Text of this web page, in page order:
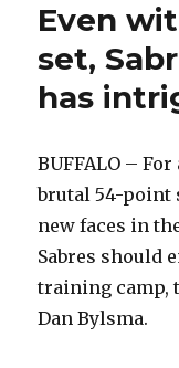
Even
set,
has
BUFFALO –
brutal 54-point
new faces in
Sabres should
training camp,
Dan Bylsma.